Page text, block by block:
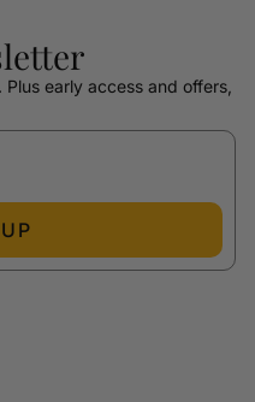
early access and offers,